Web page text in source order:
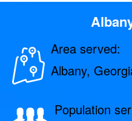
Area served:
Albany,
Population